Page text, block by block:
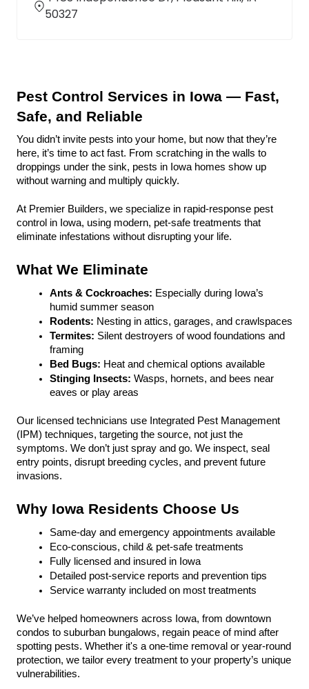
50327
Pest Control Services in Iowa — Fast,
Safe, and Reliable
You didn’t invite pests into your home, but now that they’re
here, it’s time to act fast. From scratching in the walls to
droppings under the sink, pests in Iowa homes show up
without warning and multiply quickly.
At Premier Builders, we specialize in rapid-response pest
control in Iowa, using modern, pet-safe treatments that
eliminate infestations without disrupting your life.
What We Eliminate
Ants & Cockroaches: Especially during Iowa’s
humid summer season
Rodents: Nesting in attics, garages, and crawlspaces
Termites: Silent destroyers of wood foundations and
framing
Bed Bugs: Heat and chemical options available
Stinging Insects: Wasps, hornets, and bees near
eaves or play areas
Our licensed technicians use Integrated Pest Management
(IPM) techniques, targeting the source, not just the
symptoms. We don’t just spray and go. We inspect, seal
entry points, disrupt breeding cycles, and prevent future
invasions.
Why Iowa Residents Choose Us
Same-day and emergency appointments available
Eco-conscious, child & pet-safe treatments
Fully licensed and insured in Iowa
Detailed post-service reports and prevention tips
Service warranty included on most treatments
We’ve helped homeowners across Iowa, from downtown
condos to suburban bungalows, regain peace of mind after
spotting pests. Whether it's a one-time removal or year-round
protection, we tailor every treatment to your property’s unique
vulnerabilities.